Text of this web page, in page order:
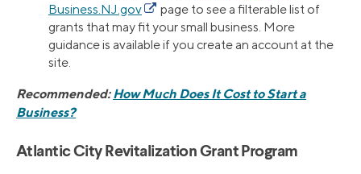
Business.NJ.gov
page to see a filterable list of
grants that may fit your small business. More
guidance is available if you create an account at the
site.
Recommended:How Much Does It Cost to Start a
Business?
Atlantic City Revitalization Grant Program